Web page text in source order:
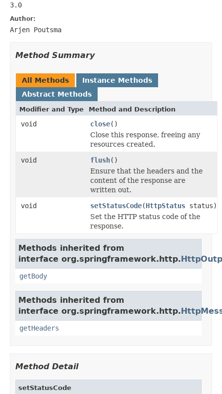
3.0
Author:
Arjen Poutsma
Method Summary
All Methods
Instance Methods
Abstract Methods
Modifier and Type Method and Description
void close()
Close this response, freeing any
resources created.
void
flush()
Ensure that the headers and the
content of the response are
written out.
void
setStatusCode(HttpStatus status)
Set the HTTP status code of the
response.
Methods inherited from
interface org.springframework.http.
getBody
Methods inherited from
interface org.springframework.http.
getHeaders
Method Detail
setStatusCode